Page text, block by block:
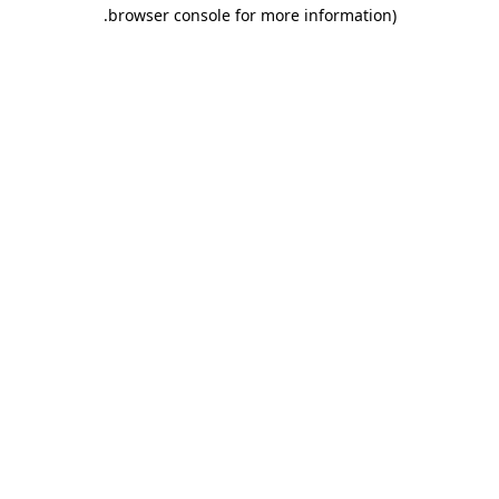
browser console for more information)
.